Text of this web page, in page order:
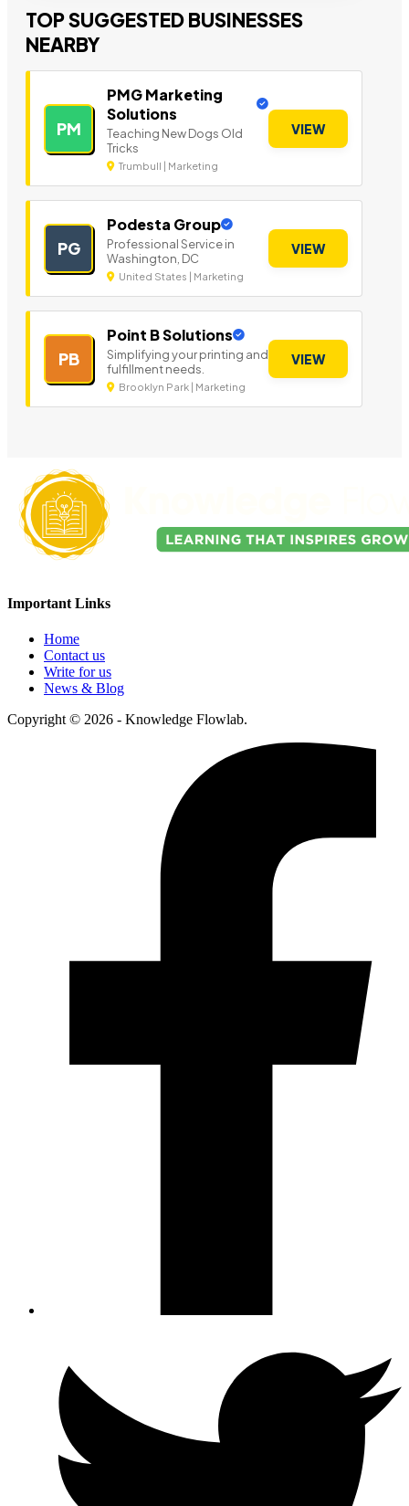
TOP SUGGESTED BUSINESSES
NEARBY
PM
PMG Marketing
Solutions
Teaching New Dogs Old
Tricks
Trumbull | Marketing
VIEW
PG
Podesta Group
Professional Service in
Washington, DC
United States | Marketing
VIEW
PB
Point B Solutions
Simplifying your printing and
fulfillment needs.
Brooklyn Park | Marketing
VIEW
Important Links
Home
Contact us
Write for us
News & Blog
Copyright © 2026 - Knowledge Flowlab.